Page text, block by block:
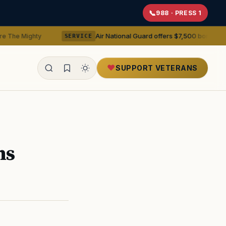
988 · PRESS 1
SERVICE Air National Guard offers $7,500 bonuses for active
SUPPORT VETERANS